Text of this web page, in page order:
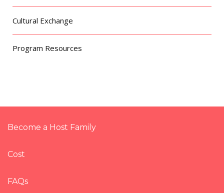
Cultural Exchange
Program Resources
Become a Host Family
Cost
FAQs